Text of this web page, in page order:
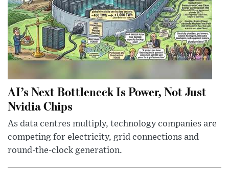
AI’s Next Bottleneck Is Power, Not Just
Nvidia Chips
As data centres multiply, technology companies are
competing for electricity, grid connections and
round-the-clock generation.